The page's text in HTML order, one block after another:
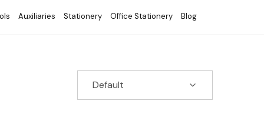
Auxiliaries Stationery Office Stationery Blog
Default